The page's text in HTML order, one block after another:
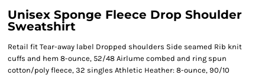
Unisex Sponge Fleece Drop Shoulder
Sweatshirt
Retail fit Tear-away label Dropped shoulders Side seamed Rib knit
cuffs and hem 8-ounce, 52/48 Airlume combed and ring spun
cotton/poly fleece, 32 singles Athletic Heather: 8-ounce, 90/10